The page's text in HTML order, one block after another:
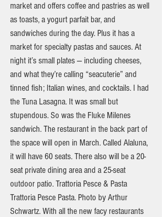
market and offers coffee and pastries as well
as toasts, a yogurt parfait bar, and
sandwiches during the day. Plus it has a
market for specialty pastas and sauces. At
night it’s small plates — including cheeses,
and what they’re calling “seacuterie” and
tinned fish; Italian wines, and cocktails. I had
the Tuna Lasagna. It was small but
stupendous. So was the Fluke Milenes
sandwich. The restaurant in the back part of
the space will open in March. Called Alaluna,
it will have 60 seats. There also will be a 20-
seat private dining area and a 25-seat
outdoor patio. Trattoria Pesce & Pasta
Trattoria Pesce Pasta. Photo by Arthur
Schwartz. With all the new facy restaurants